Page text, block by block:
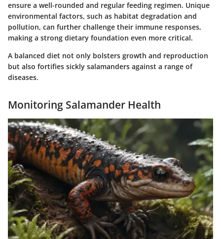
ensure a well-rounded and regular feeding regimen. Unique
environmental factors, such as habitat degradation and
pollution, can further challenge their immune responses,
making a strong dietary foundation even more critical.
A balanced diet not only bolsters growth and reproduction
but also fortifies sickly salamanders against a range of
diseases.
Monitoring Salamander Health